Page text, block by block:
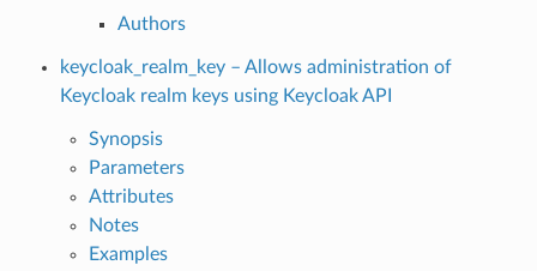
Authors
keycloak_realm_key – Allows administration of
Keycloak realm keys using Keycloak API
Synopsis
Parameters
Attributes
Notes
Examples